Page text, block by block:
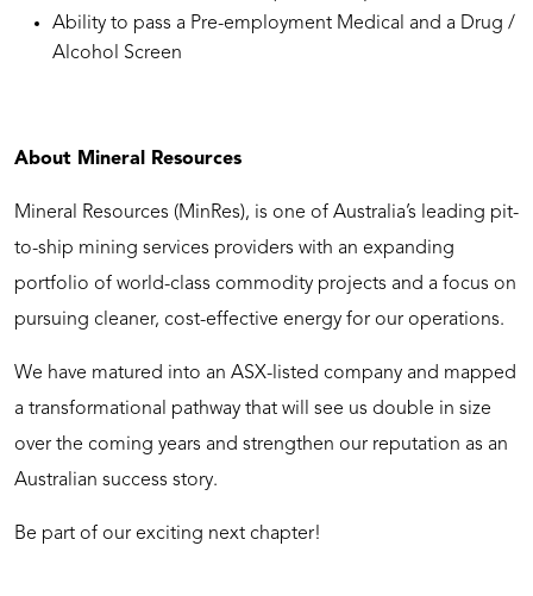
Ability to pass a Pre-employment Medical and a Drug /
Alcohol Screen
About Mineral Resources
Mineral Resources (MinRes), is one of Australia’s leading pit-
to-ship mining services providers with an expanding
portfolio of world-class commodity projects and a focus on
pursuing cleaner, cost-effective energy for our operations.
We have matured into an ASX-listed company and mapped
a transformational pathway that will see us double in size
over the coming years and strengthen our reputation as an
Australian success story.
Be part of our exciting next chapter!